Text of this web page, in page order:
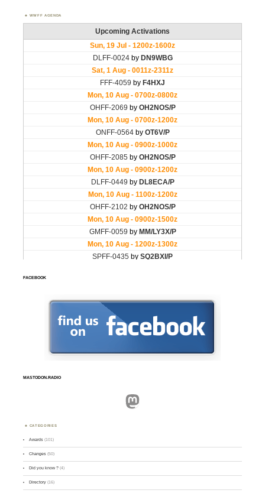
WWFF AGENDA
FACEBOOK
MASTODON.RADIO
Mastodon
CATEGORIES
Awards (101)
Changes (50)
Did you know ? (4)
Directory (16)